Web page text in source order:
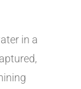
in a